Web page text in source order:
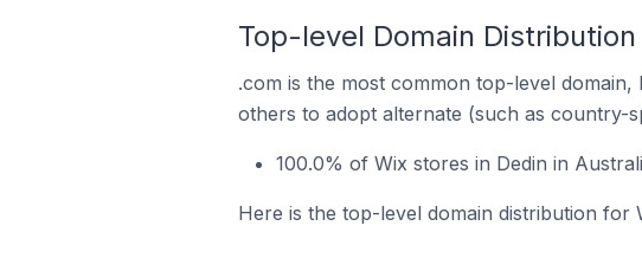
Top-level Domain
.com is the most common top-level
others to adopt alternate (such as country-
100.0% of Wix stores in Dedin in
Here is the top-level domain distribution for